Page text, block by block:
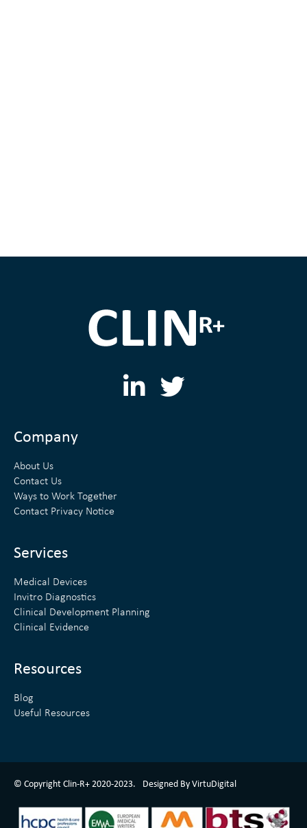
L
T
Company
About Us
Contact Us
Ways to Work Together
Contact Privacy Notice
Services
Medical Devices
Invitro Diagnostics
Clinical Development Planning
Clinical Evidence
Resources
Blog
Useful Resources
© Copyright Clin-R+ 2020-2023. Designed By VirtuDigital